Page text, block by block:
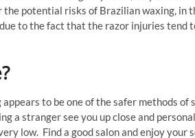
potential risks of Brazilian waxing, in
to the fact that the razor injuries tend
to be one of the safer methods
a stranger see you up close and
low. Find a good salon and enjoy your